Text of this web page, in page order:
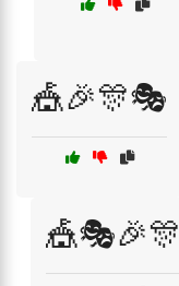
🎪🎉🎊🎭
🎪🎭🎉🎊